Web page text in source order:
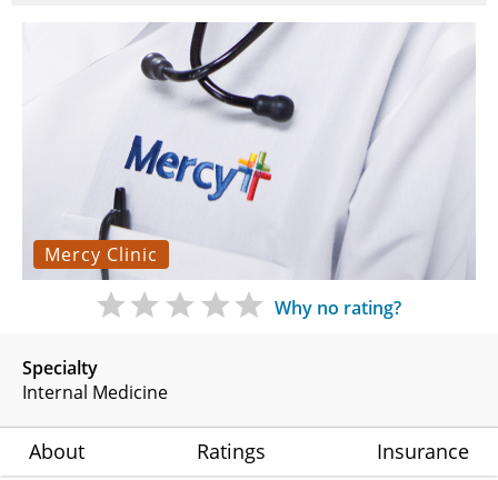
Mercy Clinic
Specialty
Internal Medicine
Why no rating?
About Ratings Insurance